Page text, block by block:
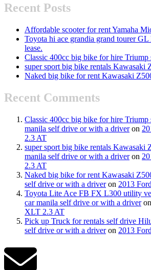
Recent Posts
Affordable scooter for rent Yamaha
Toyota hi ace grandia grand tourer
lease.
Classic 400cc big bike for hire Triump
super sport big bike rentals Kawasaki
Naked big bike for rent Kawasaki
Recent Comments
Classic 400cc big bike for hire Triump
manila self drive or with a driveron
2.3 AT
super sport big bike rentals Kawasaki
manila self drive or with a driveron
2.3 AT
Naked big bike for rent Kawasaki
self drive or with a driveron 2013
Toyota Lite Ace FB FX L300 utility
car manila self drive or with a driveron
XLT 2.3 AT
Pick up Truck for rentals self drive
self drive or with a driveron 2013